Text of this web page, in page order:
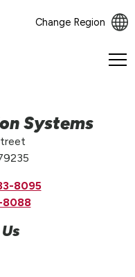
Change Region
Systems
8095
8088